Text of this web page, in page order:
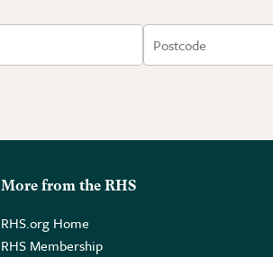
More from the RHS
RHS.org Home
RHS Membership